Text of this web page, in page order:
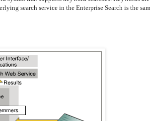
search service in the Enterprise Search is the